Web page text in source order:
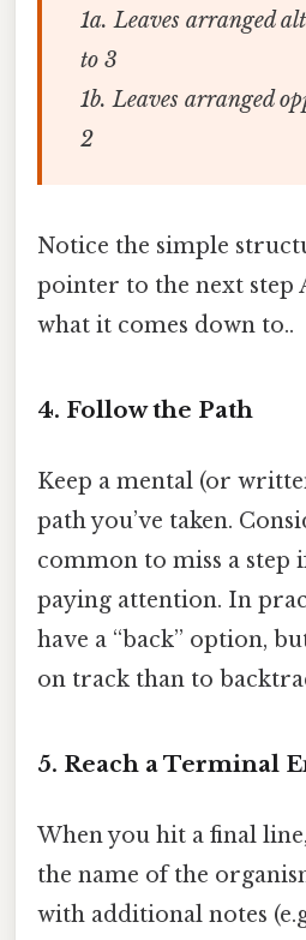
1a. Leaves arranged
to 3
1b. Leaves arranged
2
Notice the simple
pointer to the next step
what it comes down to..
4. Follow the Path
Keep a mental (or
path you’ve taken.
common to miss a step
paying attention. In
have a “back” option,
on track than to
5. Reach a Terminal
When you hit a final
the name of the
with additional notes